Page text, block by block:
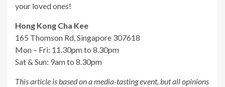
your loved ones!
Hong Kong Cha Kee
165 Thomson Rd, Singapore 307618
Mon – Fri: 11.30pm to 8.30pm
Sat & Sun: 9am to 8.30pm
This article is based on a media-tasting event, but all opinions